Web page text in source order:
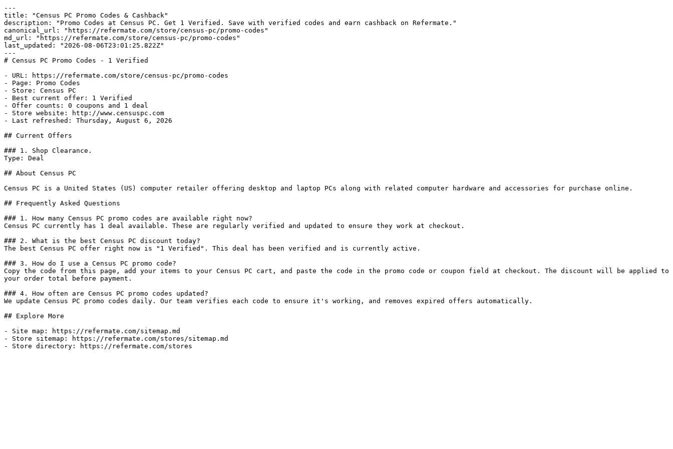
---
title: "Census PC Promo Codes & Cashback"
description: "Promo Codes at Census PC. Get 1 Verified. Save with verified codes and earn cashback on Refermate."
canonical_url: "https://refermate.com/store/census-pc/promo-codes"
md_url: "https://refermate.com/store/census-pc/promo-codes"
last_updated: "2026-08-06T23:01:25.822Z"
---
# Census PC Promo Codes - 1 Verified
- URL: https://refermate.com/store/census-pc/promo-codes
- Page: Promo Codes
- Store: Census PC
- Best current offer: 1 Verified
- Offer counts: 0 coupons and 1 deal
- Store website: http://www.censuspc.com
- Last refreshed: Thursday, August 6, 2026
## Current Offers
### 1. Shop Clearance.
Type: Deal
## About Census PC
Census PC is a United States (US) computer retailer offering desktop and laptop PCs along with related computer hardware and accessories for purchase online.
## Frequently Asked Questions
### 1. How many Census PC promo codes are available right now?
Census PC currently has 1 deal available. These are regularly verified and updated to ensure they work at checkout.
### 2. What is the best Census PC discount today?
The best Census PC offer right now is "1 Verified". This deal has been verified and is currently active.
### 3. How do I use a Census PC promo code?
Copy the code from this page, add your items to your Census PC cart, and paste the code in the promo code or coupon field at checkout. The discount will be applied to
your order total before payment.
### 4. How often are Census PC promo codes updated?
We update Census PC promo codes daily. Our team verifies each code to ensure it's working, and removes expired offers automatically.
## Explore More
- Site map: https://refermate.com/sitemap.md
- Store sitemap: https://refermate.com/stores/sitemap.md
- Store directory: https://refermate.com/stores